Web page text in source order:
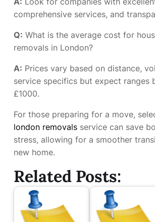
comprehensive services, and
Q: What is the average cost for
removals in London?
A: Prices vary based on distance,
service specifics but expect ranges
£1000.
For those preparing for a move,
london removals service can save
stress, allowing for a smoother
new home.
Related Posts: